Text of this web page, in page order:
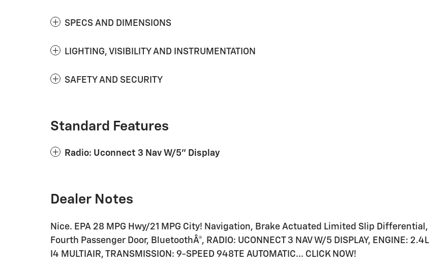
SPECS AND DIMENSIONS
LIGHTING, VISIBILITY AND INSTRUMENTATION
SAFETY AND SECURITY
Standard Features
Radio: Uconnect 3 Nav W/5" Display
Dealer Notes
Nice. EPA 28 MPG Hwy/21 MPG City! Navigation, Brake Actuated Limited Slip Differential,
Fourth Passenger Door, BluetoothÂ®, RADIO: UCONNECT 3 NAV W/5 DISPLAY, ENGINE: 2.4L
I4 MULTIAIR, TRANSMISSION: 9-SPEED 948TE AUTOMATIC... CLICK NOW!